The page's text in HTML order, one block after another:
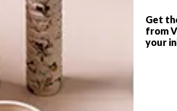
Get
from
your
designer extras like sculleries,